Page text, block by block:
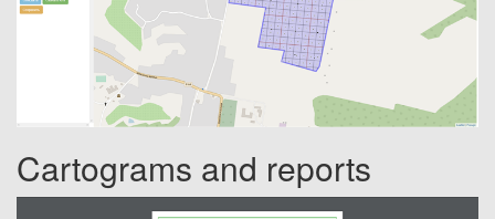
Cartograms and reports